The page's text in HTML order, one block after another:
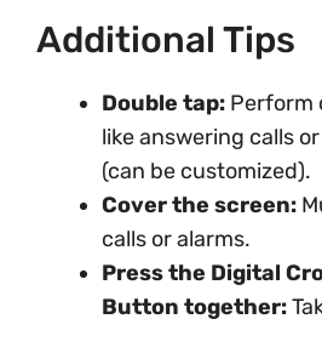
Additional Tips
Double tap: Perform
like answering calls
(can be customized).
Cover the screen:
calls or alarms.
Press the Digital
Button together: